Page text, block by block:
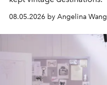
08.05.2026 by Angelina Wang